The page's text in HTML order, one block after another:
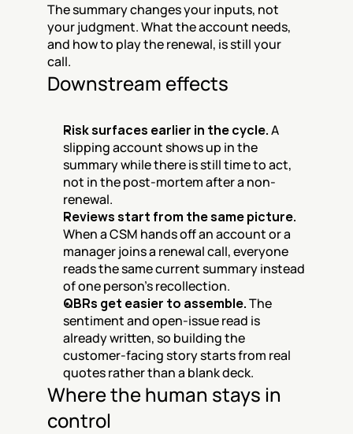
The summary changes your inputs, not
your judgment. What the account needs,
and how to play the renewal, is still your
call.
Downstream effects
Risk surfaces earlier in the cycle. A
slipping account shows up in the
summary while there is still time to act,
not in the post-mortem after a non-
renewal.
Reviews start from the same picture.
When a CSM hands off an account or a
manager joins a renewal call, everyone
reads the same current summary instead
of one person's recollection.
QBRs get easier to assemble. The
sentiment and open-issue read is
already written, so building the
customer-facing story starts from real
quotes rather than a blank deck.
Where the human stays in
control